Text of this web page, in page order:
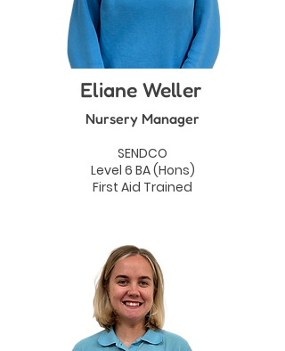
Eliane Weller
Nursery Manager
SENDCO
Level 6 BA (Hons)
First Aid Trained